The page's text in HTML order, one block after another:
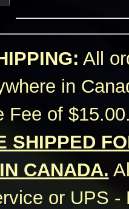
All
in
Fee of
SHIPPED
CANADA.
or UPS